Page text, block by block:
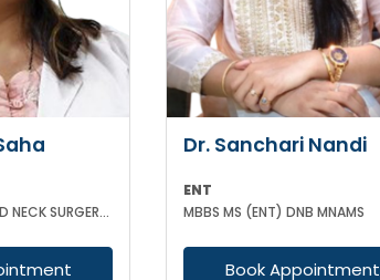
MBBS MS(ENT) HEAD NECK SURGERY (IPGMER)
Dr. Sanchari Nandi
ENT
MBBS MS (ENT) DNB MNAMS
Book Appointment